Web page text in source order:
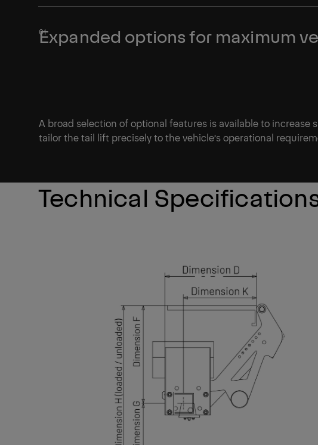
Expanded options for maximum
A broad selection of optional features is available to increase
tailor the tail lift precisely to the vehicle’s operational
Technical